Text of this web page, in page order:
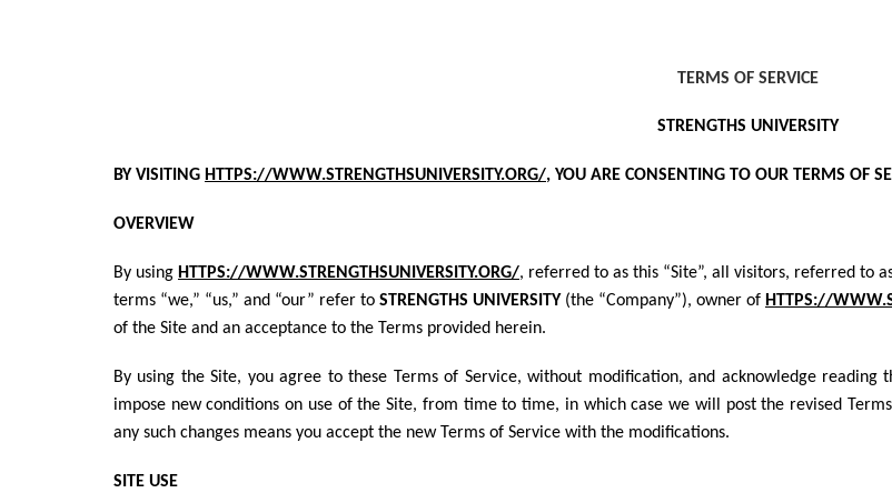
TERMS OF SERVICE
STRENGTHS UNIVERSITY
BY VISITING HTTPS://WWW.STRENGTHSUNIVERSITY.ORG/, YOU ARE CONSENTING TO OUR TERMS OF
OVERVIEW
By using HTTPS://WWW.STRENGTHSUNIVERSITY.ORG/, referred to as this “Site”, all visitors, referred to
terms “we,” “us,” and “our” refer to STRENGTHS UNIVERSITY (the “Company”), owner of HTTPS://
of the Site and an acceptance to the Terms provided herein.
By using the Site, you agree to these Terms of Service, without modification, and acknowledge
impose new conditions on use of the Site, from time to time, in which case we will post the revised
any such changes means you accept the new Terms of Service with the modifications.
SITE USE